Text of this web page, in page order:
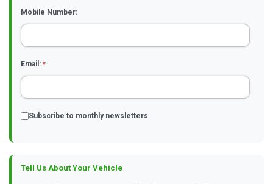
Mobile Number:
Email: *
Subscribe to monthly newsletters
Tell Us About Your Vehicle